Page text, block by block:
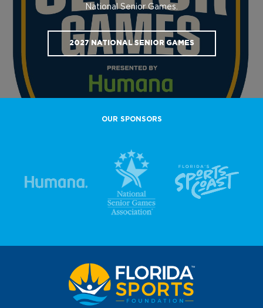
National Senior Games.
2027 NATIONAL SENIOR GAMES
OUR SPONSORS